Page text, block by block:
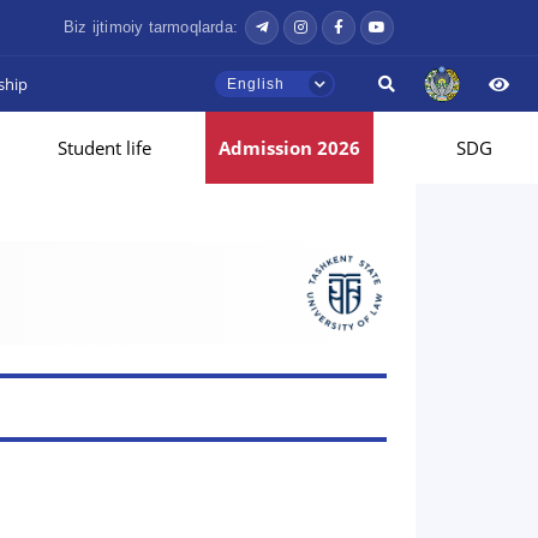
Biz ijtimoiy tarmoqlarda:
English
Student life Admission 2026 SDG